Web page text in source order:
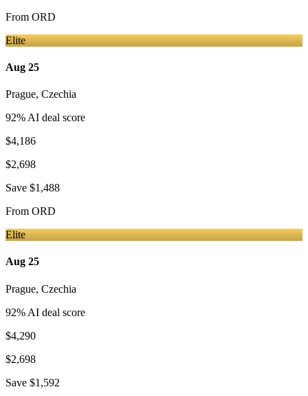
From ORD
Elite
Aug 25
Prague, Czechia
92% AI deal score
$4,186
$2,698
Save $1,488
From ORD
Elite
Aug 25
Prague, Czechia
92% AI deal score
$4,290
$2,698
Save $1,592